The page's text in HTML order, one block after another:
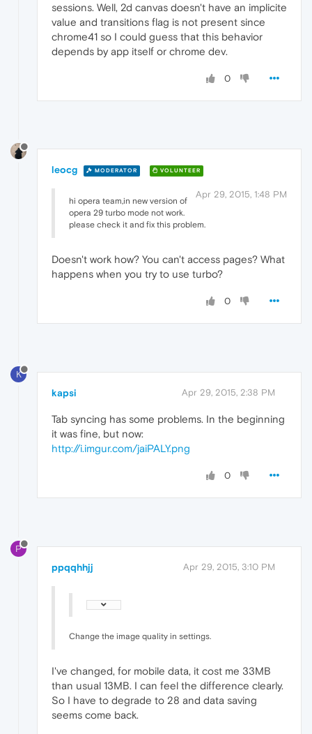
sessions. Well, 2d canvas doesn't have an implicite
value and transitions flag is not present since
chrome41 so I could guess that this behavior
depends by app itself or chrome dev.
0
leocg MODERATOR VOLUNTEER
Apr 29, 2015, 1:48 PM
hi opera team,in new version of
opera 29 turbo mode not work.
please check it and fix this problem.
Doesn't work how? You can't access pages? What
happens when you try to use turbo?
0
K
kapsi Apr 29, 2015, 2:38 PM
Tab syncing has some problems. In the beginning
it was fine, but now:
http://i.imgur.com/jaiPALY.png
0
P
ppqqhhjj Apr 29, 2015, 3:10 PM
Change the image quality in settings.
I've changed, for mobile data, it cost me 33MB
than usual 13MB. I can feel the difference clearly.
So I have to degrade to 28 and data saving
seems come back.